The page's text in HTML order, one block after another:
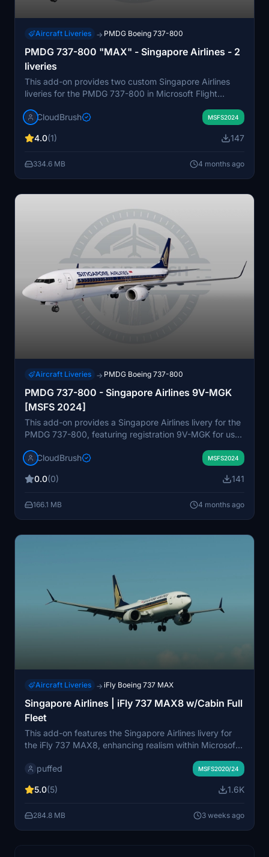
Aircraft Liveries → PMDG Boeing 737-800
PMDG 737-800 "MAX" - Singapore Airlines - 2
liveries
This add-on provides two custom Singapore Airlines
liveries for the PMDG 737-800 in Microsoft Flight
instructions using the PMDG Operations Center. The
version of the aircraft. No in-simulator modifications are
CloudBrush MSFS2024
4.0(1) 147
334.6 MB 4 months ago
Aircraft Liveries → PMDG Boeing 737-800
PMDG 737-800 - Singapore Airlines 9V-MGK
[MSFS 2024]
This add-on provides a Singapore Airlines livery for the
PMDG 737-800, featuring registration 9V-MGK for use
includes installation instructions compatible with the
reflect the real-world appearance of this specific
authentic airline repaint.
CloudBrush MSFS2024
0.0(0) 141
166.1 MB 4 months ago
Aircraft Liveries → iFly Boeing 737 MAX
Singapore Airlines | iFly 737 MAX8 w/Cabin Full
Fleet
This add-on features the Singapore Airlines livery for
the iFly 737 MAX8, enhancing realism within Microsoft
an accurately detailed livery to represent the airline.
the community folder.
puffed MSFS2020/24
5.0(5) 1.6K
284.8 MB 3 weeks ago